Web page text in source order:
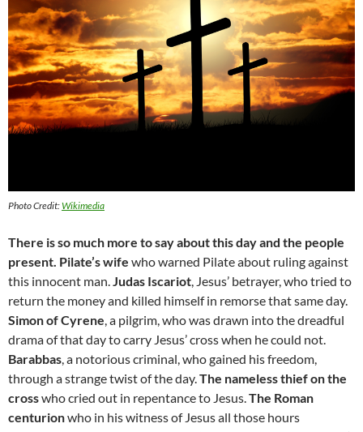
Photo Credit:Wikimedia
There is so much more to say about this day and the people
present. Pilate’s wife who warned Pilate about ruling against
this innocent man.Judas Iscariot, Jesus’ betrayer, who tried to
return the money and killed himself in remorse that same day.
Simon of Cyrene, a pilgrim, who was drawn into the dreadful
drama of that day to carry Jesus’ cross when he could not.
Barabbas, a notorious criminal, who gained his freedom,
through a strange twist of the day.The nameless thief on the
crosswho cried out in repentance to Jesus.The Roman
centurionwho in his witness of Jesus all those hours